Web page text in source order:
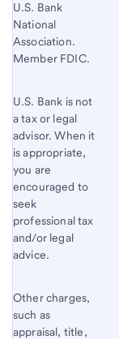
U.S. Bank
National
Association.
Member FDIC.
U.S. Bank is not
a tax or legal
advisor. When it
is appropriate,
you are
encouraged to
seek
professional tax
and/or legal
advice.
Other charges,
such as
appraisal, title,